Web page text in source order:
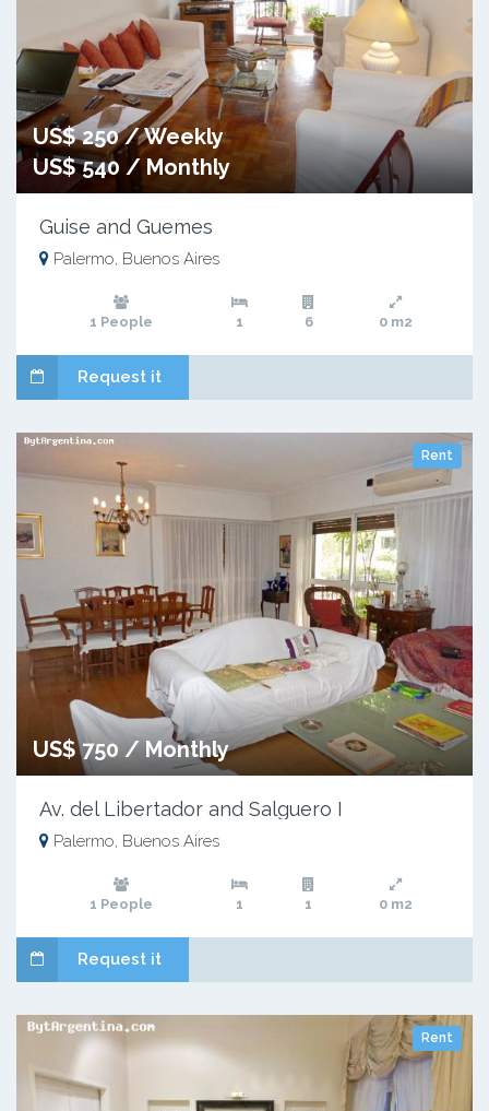
US$ 250 / Weekly
US$ 540 / Monthly
Guise and Guemes
Palermo, Buenos Aires
1 People 1 6 0 m2
Request it
Rent
US$ 750 / Monthly
Av. del Libertador and Salguero I
Palermo, Buenos Aires
1 People 1 1 0 m2
Request it
Rent